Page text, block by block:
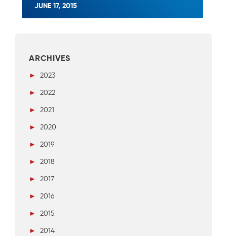
JUNE 17, 2015
ARCHIVES
►
2023
►
2022
►
2021
►
2020
►
2019
►
2018
►
2017
►
2016
►
2015
►
2014